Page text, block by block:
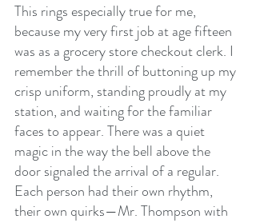
This rings especially true for me,
because my very first job at age fifteen
was as a grocery store checkout clerk. I
remember the thrill of buttoning up my
crisp uniform, standing proudly at my
station, and waiting for the familiar
faces to appear. There was a quiet
magic in the way the bell above the
door signaled the arrival of a regular.
Each person had their own rhythm,
their own quirks—Mr. Thompson with